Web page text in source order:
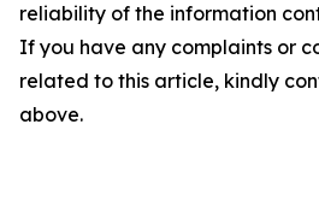
reliability of the information
If you have any complaints or
related to this article, kindly
above.